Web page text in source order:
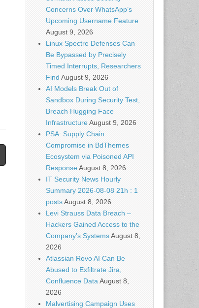
Concerns Over WhatsApp’s
Upcoming Username Feature
August 9, 2026
Linux Spectre Defenses Can
Be Bypassed by Precisely
Timed Interrupts, Researchers
Find August 9, 2026
AI Models Break Out of
Sandbox During Security Test,
Breach Hugging Face
InfrastructureAugust 9, 2026
PSA: Supply Chain
Compromise in BdThemes
Ecosystem via Poisoned API
ResponseAugust 8, 2026
IT Security News Hourly
Summary 2026-08-08 21h : 1
postsAugust 8, 2026
Levi Strauss Data Breach –
Hackers Gained Access to the
Company’s SystemsAugust 8,
2026
Atlassian Rovo AI Can Be
Abused to Exfiltrate Jira,
Confluence Data August 8,
2026
Malvertising Campaign Uses